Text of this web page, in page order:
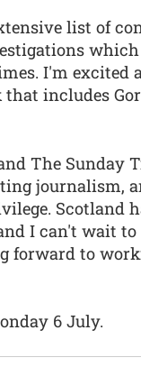
list of
I'm excited
includes
The Sunday
journalism,
Scotland
I can't wait
forward to
6 July.